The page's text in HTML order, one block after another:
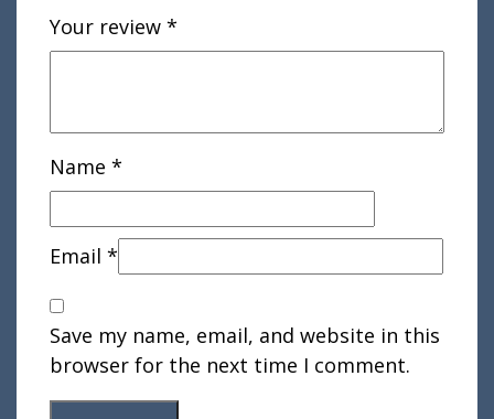
Your review *
Name *
Email *
Save my name, email, and website in this
browser for the next time I comment.